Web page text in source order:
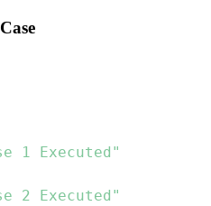
1 Executed"
2 Executed"